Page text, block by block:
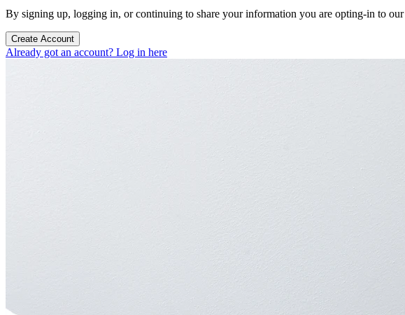
By signing up, logging in, or continuing to share your information you are opting-in to our
Create Account
Already got an account? Log in here